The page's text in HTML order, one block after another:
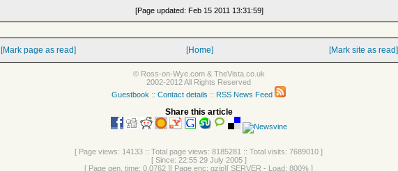
[Page updated: Feb 15 2011 13:31:59]
[Mark page as read] [Home] [Mark site as read]
© Ross-on-Wye.com & TheVista.co.uk
2002-2012 All Rights Reserved
Guestbook :: Contact details :: RSS News Feed
Share this article
[ Page views: 14133 :: Total page views: 8185281 :: Total visits: 7689010 ]
[ Since: 22:55 29 July 2005 ]
[ Page gen. time: 0.0762 ][ Page enc: gzip][ SERVER - Load: 800% ]